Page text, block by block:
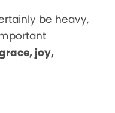
be heavy,
joy,